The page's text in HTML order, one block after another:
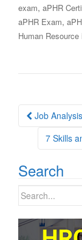
exam, aPHR
aPHR Exam,
Human
Post
Job
7 Skills
Search
Search